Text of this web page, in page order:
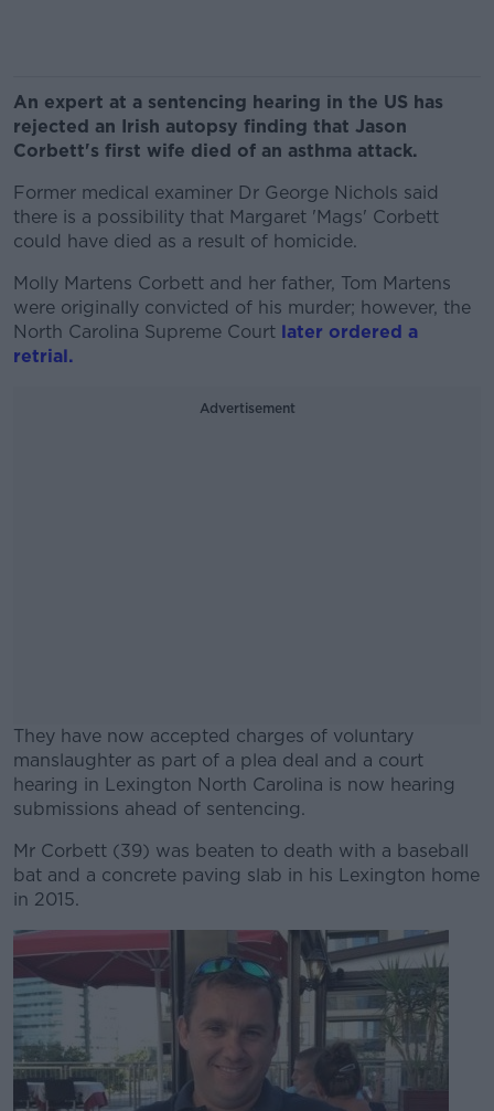
An expert at a sentencing hearing in the US has
rejected an Irish autopsy finding that Jason
Corbett's first wife died of an asthma attack.
Former medical examiner Dr George Nichols said
there is a possibility that Margaret 'Mags' Corbett
could have died as a result of homicide.
Molly Martens Corbett and her father, Tom Martens
were originally convicted of his murder; however, the
North Carolina Supreme Court later ordered a
retrial.
Advertisement
They have now accepted charges of voluntary
manslaughter as part of a plea deal and a court
hearing in Lexington North Carolina is now hearing
submissions ahead of sentencing.
#AD
Learn more
Mr Corbett (39) was beaten to death with a baseball
bat and a concrete paving slab in his Lexington home
in 2015.